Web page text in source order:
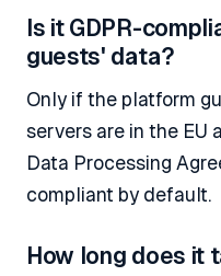
Is it GDPR-
guests' data?
Only if the platform
servers are in the EU
Data Processing
compliant by default.
How long does it